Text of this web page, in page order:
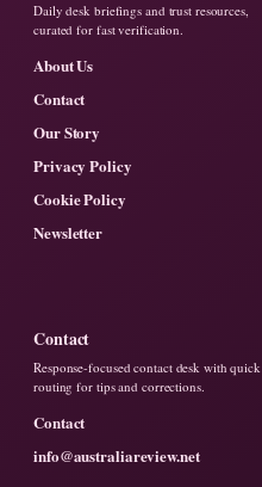
Daily desk briefings and trust resources,
curated for fast verification.
About Us
Contact
Our Story
Privacy Policy
Cookie Policy
Newsletter
Contact
Response-focused contact desk with quick
routing for tips and corrections.
Contact
info@australiareview.net